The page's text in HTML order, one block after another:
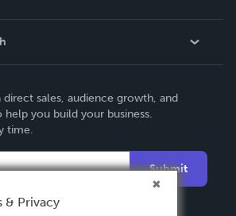
sales, audience growth, and
you build your business.
time.
Submit
& Privacy